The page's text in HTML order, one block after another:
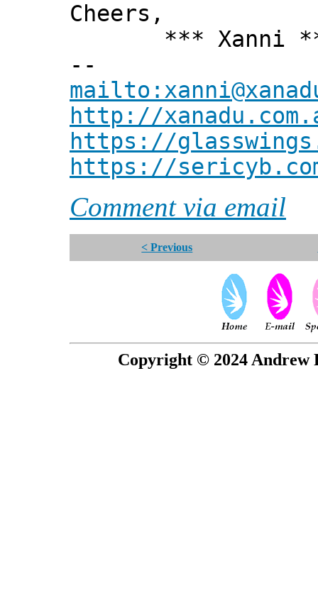
Cheers,
*** Xanni
--
http://
https://
https://
Comment via email
< Previous
Copyright © 2024 Andrew